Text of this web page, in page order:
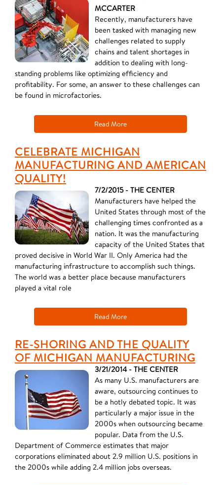
MCCARTER
Recently, manufacturers have
been tasked with managing new
challenges related to supply
chains and talent shortages in
addition to dealing with long-
standing problems like optimizing efficiency and
profitability. For some, an answer to these challenges can
be found in microfactories.
Read More
CELEBRATE MICHIGAN
MANUFACTURING AND AMERICAN
QUALITY!
7/2/2015 - THE CENTER
Manufacturers have helped the
United States through most of the
challenging times confronted as a
nation. It was the manufacturing
capacity of the United States that
proved decisive in World War II. Only America had the
manufacturing infrastructure to accomplish such things.
The world was a better place because manufacturers
played a vital role
Read More
RE-SHORING AND THE QUALITY
OF MICHIGAN MANUFACTURING
3/21/2014 - THE CENTER
As many U.S. manufacturers are
aware, outsourcing continues to
be a hotly debated topic. It was
particularly a major issue in the
2000s when outsourcing became
popular. Data from the U.S.
Department of Commerce estimates that major
corporations eliminated about 2.9 million U.S. positions in
the 2000s while adding 2.4 million jobs overseas.